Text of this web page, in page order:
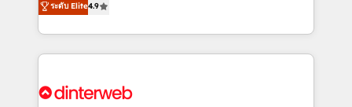
business, processes and systems 🏢 We specialise in
working with mid-market and enterprise
Platform Enablement, Custom Integration and
Marketing, Sales, Service, CMS and Operations Hub,
so selling and actually engaging with your customers
feels easy and pain-free. We are a top ranked
and Customer First Awards, 4.9/5 rating in HubSpot
ระดับ Elite4.9